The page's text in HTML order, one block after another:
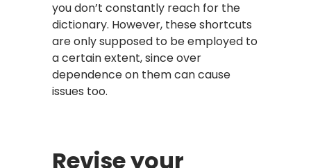
you don’t constantly reach for the
dictionary. However, these shortcuts
are only supposed to be employed to
a certain extent, since over
dependence on them can cause
issues too.
Revise your